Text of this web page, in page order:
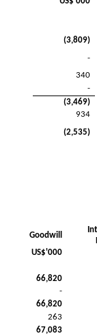
(3,809)
-
340
-
(3,469)
934
(2,535)
Goodwill
US$'000
66,820
-
66,820
263
67,083